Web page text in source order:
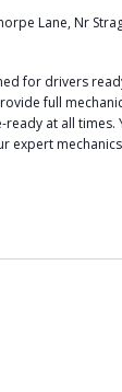
Lane, Nr
for drivers
full
ready at all
expert